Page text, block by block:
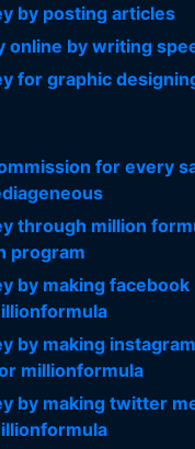
by posting articles
online by writing
for graphic
for every
through million
program
by making
by making
millionformula
by making twitter